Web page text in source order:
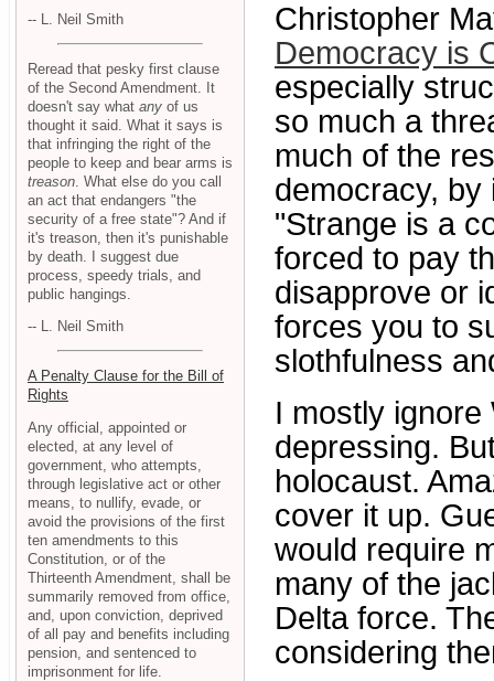
Christopher
Democracy is
especially
so much a
much of the
democracy, by
"Strange is a
forced to pay
disapprove or
forces you to
slothfulness
I mostly
depressing.
holocaust.
cover it up.
would require
many of the
Delta force.
considering
-- L. Neil Smith
Reread that pesky first clause
of the Second Amendment. It
doesn't say what any of us
thought it said. What it says is
that infringing the right of the
people to keep and bear arms is
treason . What else do you call
an act that endangers "the
security of a free state"? And if
it's treason, then it's punishable
by death. I suggest due
process, speedy trials, and
public hangings.
-- L. Neil Smith
A Penalty Clause for the Bill of
Rights
Any official, appointed or
elected, at any level of
government, who attempts,
through legislative act or other
means, to nullify, evade, or
avoid the provisions of the first
ten amendments to this
Constitution, or of the
Thirteenth Amendment, shall be
summarily removed from office,
and, upon conviction, deprived
of all pay and benefits including
pension, and sentenced to
imprisonment for life.